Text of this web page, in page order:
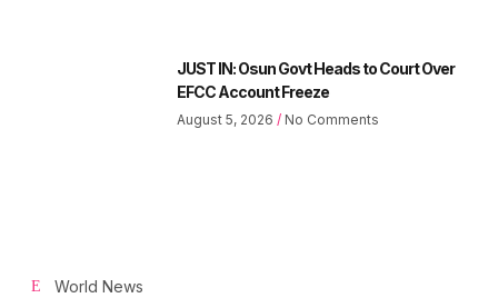
JUST IN: Osun Govt Heads to Court Over
EFCC Account Freeze
August 5, 2026 No Comments
World News